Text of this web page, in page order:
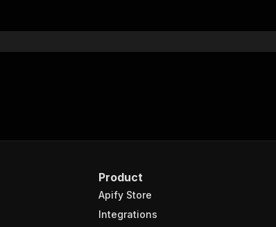
Product
Apify Store
Integrations